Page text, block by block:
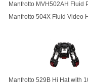
Manfrotto MVH502AH Fluid
Manfrotto 504X Fluid Video
Manfrotto 529B Hi Hat with